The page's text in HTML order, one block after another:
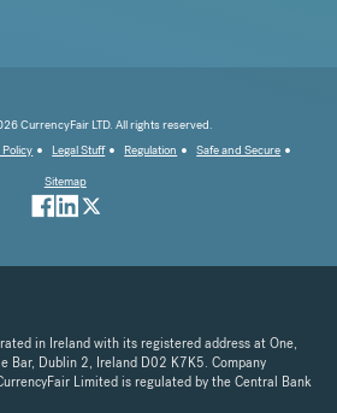
CurrencyFair LTD. All rights reserved.
Policy Legal Stuff Regulation
Safe and Secure
Sitemap
in Ireland with its registered address at One,
Bar, Dublin 2, Ireland D02 K7K5. Company
Limited is regulated by the Central Bank